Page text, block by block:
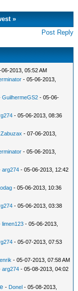
»
Post Reply
06-2013, 05:52 AM
- 05-06-2013,
GuilhermeGS2 - 05-06-
- 05-06-2013, 08:36
- 07-06-2013,
- 05-06-2013,
arg274 - 05-06-2013, 12:42
- 05-06-2013, 10:36
- 05-06-2013, 03:38
limen123 - 05-06-2013,
- 05-07-2013, 07:53
- 05-07-2013, 07:58 AM
arg274 - 05-08-2013, 04:02
- Donel - 05-08-2013,